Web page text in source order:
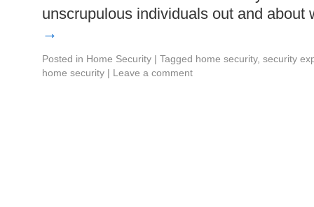
unscrupulous individuals out and
→
Posted in Home Security | Tagged home security, security
home security | Leave a comment